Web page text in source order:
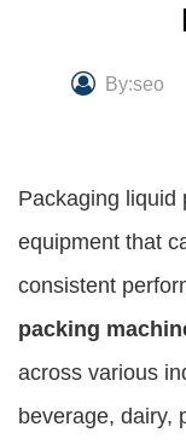
By:seo
Packaging liquid
equipment that
consistent
packing
across various
beverage, dairy,